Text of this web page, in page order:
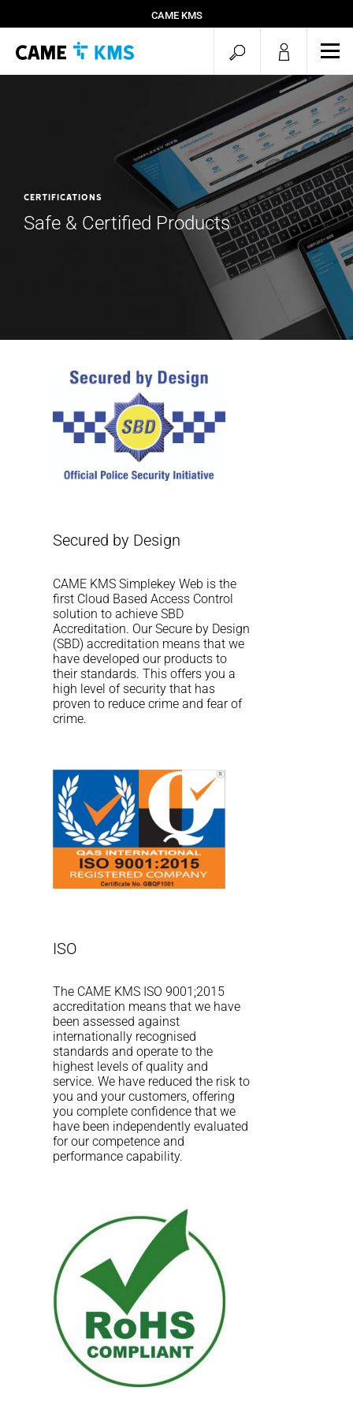
CAME KMS
open
search
Certifications
Safe & Certified Products
Secured by Design
CAME KMS Simplekey Web is the
first Cloud Based Access Control
solution to achieve SBD
Accreditation. Our Secure by Design
(SBD) accreditation means that we
have developed our products to
their standards. This offers you a
high level of security that has
proven to reduce crime and fear of
crime.
ISO
The CAME KMS ISO 9001;2015
accreditation means that we have
been assessed against
internationally recognised
standards and operate to the
highest levels of quality and
service. We have reduced the risk to
you and your customers, offering
you complete confidence that we
have been independently evaluated
for our competence and
performance capability.